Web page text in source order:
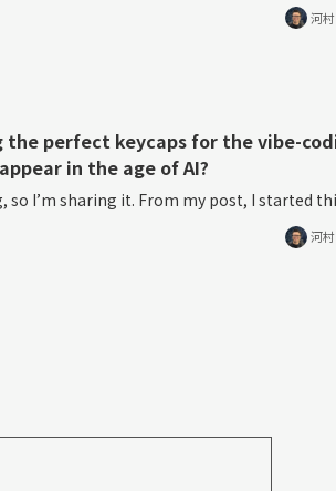
河
the perfect keycaps for the vibe-
in the age of AI?
I’m sharing it. From my post, I started
河